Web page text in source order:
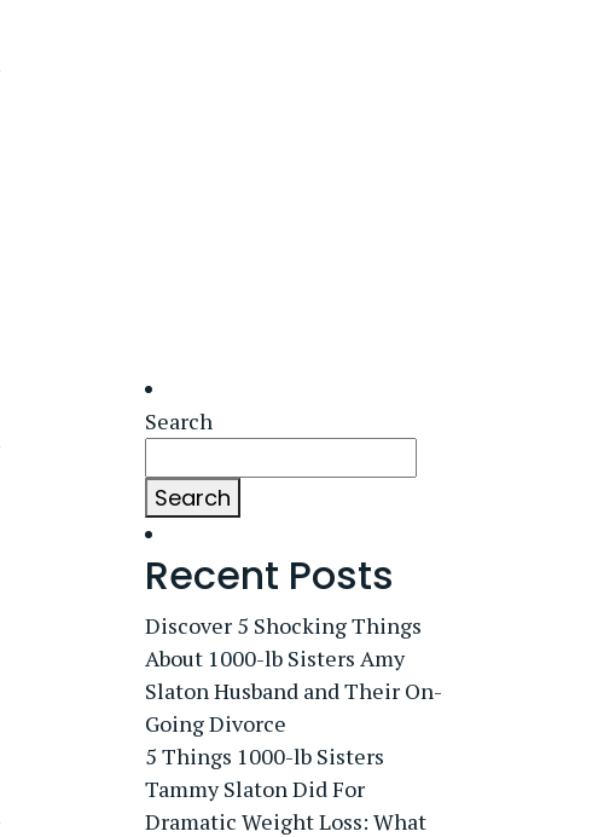
Search
Search
Recent Posts
Discover 5 Shocking Things
About 1000-lb Sisters Amy
Slaton Husband and Their On-
Going Divorce
5 Things 1000-lb Sisters
Tammy Slaton Did For
Dramatic Weight Loss: What